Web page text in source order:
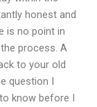
honest and
is no point in
process. A
to your old
question I
know before I